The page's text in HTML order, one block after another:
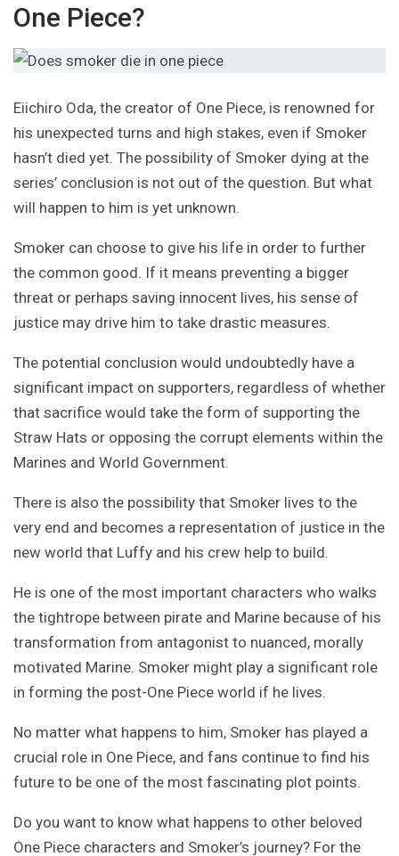
One Piece?
Eiichiro Oda, the creator of One Piece, is renowned for
his unexpected turns and high stakes, even if Smoker
hasn’t died yet. The possibility of Smoker dying at the
series’ conclusion is not out of the question. But what
will happen to him is yet unknown.
Smoker can choose to give his life in order to further
the common good. If it means preventing a bigger
threat or perhaps saving innocent lives, his sense of
justice may drive him to take drastic measures.
The potential conclusion would undoubtedly have a
significant impact on supporters, regardless of whether
that sacrifice would take the form of supporting the
Straw Hats or opposing the corrupt elements within the
Marines and World Government.
There is also the possibility that Smoker lives to the
very end and becomes a representation of justice in the
new world that Luffy and his crew help to build.
He is one of the most important characters who walks
the tightrope between pirate and Marine because of his
transformation from antagonist to nuanced, morally
motivated Marine. Smoker might play a significant role
in forming the post-One Piece world if he lives.
No matter what happens to him, Smoker has played a
crucial role in One Piece, and fans continue to find his
future to be one of the most fascinating plot points.
Do you want to know what happens to other beloved
One Piece characters and Smoker’s journey? For the